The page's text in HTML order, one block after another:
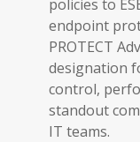
policies to
endpoint
PROTECT
designation
control,
standout
IT teams.